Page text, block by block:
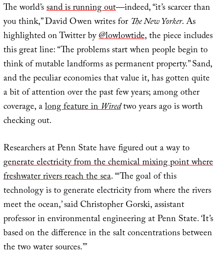
The world’ssand is running out—indeed, “it’s scarcer than
you think,” David Owen writes for The New Yorker. As
highlighted on Twitter by@lowlowtide, the piece includes
this great line: “The problems start when people begin to
think of mutable landforms as permanent property.” Sand,
and the peculiar economies that value it, has gotten quite
a bit of attention over the past few years; among other
coverage, along feature inWiredtwo years ago is worth
checking out.
Researchers at Penn State have figured out a way to
generate electricity from the chemical mixing point where
freshwater rivers reach the sea. “‘The goal of this
technology is to generate electricity from where the rivers
meet the ocean,’ said Christopher Gorski, assistant
professor in environmental engineering at Penn State. ‘It’s
based on the difference in the salt concentrations between
the two water sources.’”